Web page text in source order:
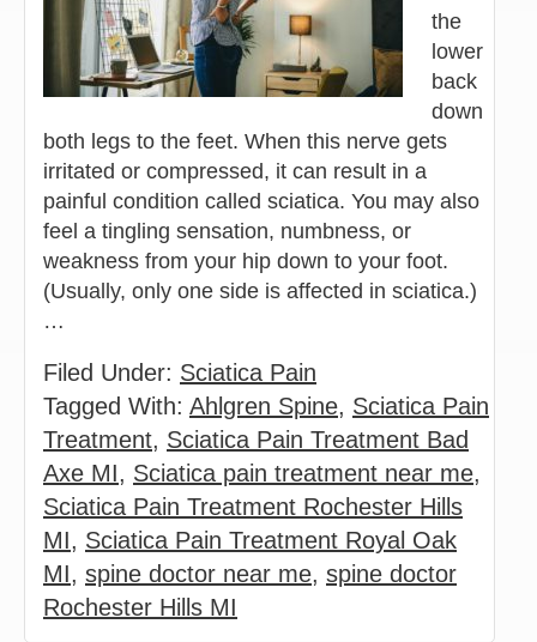
the
lower
back
down
both legs to the feet. When this nerve gets
irritated or compressed, it can result in a
painful condition called sciatica. You may also
feel a tingling sensation, numbness, or
weakness from your hip down to your foot.
(Usually, only one side is affected in sciatica.)
…
Filed Under: Sciatica Pain
Tagged With: Ahlgren Spine, Sciatica Pain
Treatment, Sciatica Pain Treatment Bad
Axe MI, Sciatica pain treatment near me,
Sciatica Pain Treatment Rochester Hills
MI, Sciatica Pain Treatment Royal Oak
MI, spine doctor near me, spine doctor
Rochester Hills MI